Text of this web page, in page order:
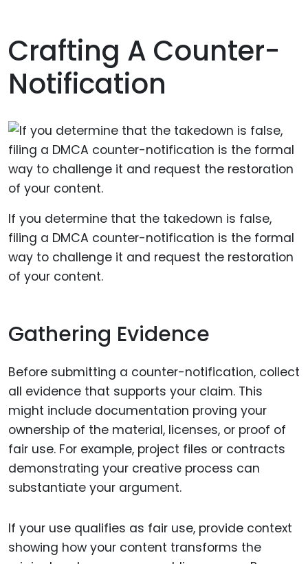
Crafting A Counter-
Notification
If you determine that the takedown is false,
filing a DMCA counter-notification is the formal
way to challenge it and request the restoration
of your content.
Gathering Evidence
Before submitting a counter-notification, collect
all evidence that supports your claim. This
might include documentation proving your
ownership of the material, licenses, or proof of
fair use. For example, project files or contracts
demonstrating your creative process can
substantiate your argument.
If your use qualifies as fair use, provide context
showing how your content transforms the